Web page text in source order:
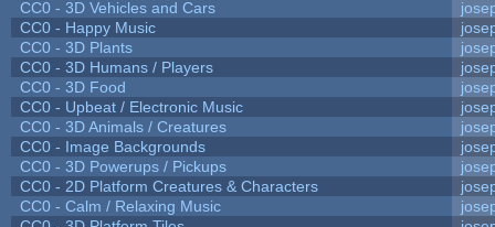
CC0 - 3D Vehicles and Cars
CC0 - Happy Music
CC0 - 3D Plants
CC0 - 3D Humans / Players
CC0 - 3D Food
CC0 - Upbeat / Electronic Music
CC0 - 3D Animals / Creatures
CC0 - Image Backgrounds
CC0 - 3D Powerups / Pickups
CC0 - 2D Platform Creatures & Characters
CC0 - Calm / Relaxing Music